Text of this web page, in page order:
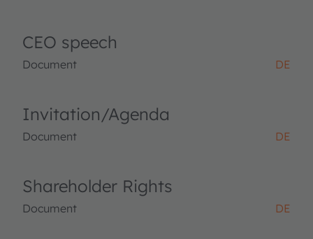
CEO speech
Document DE
Invitation/Agenda
Document DE
Shareholder Rights
Document DE